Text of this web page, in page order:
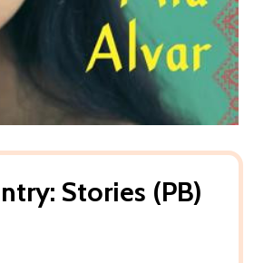
Stories (PB)